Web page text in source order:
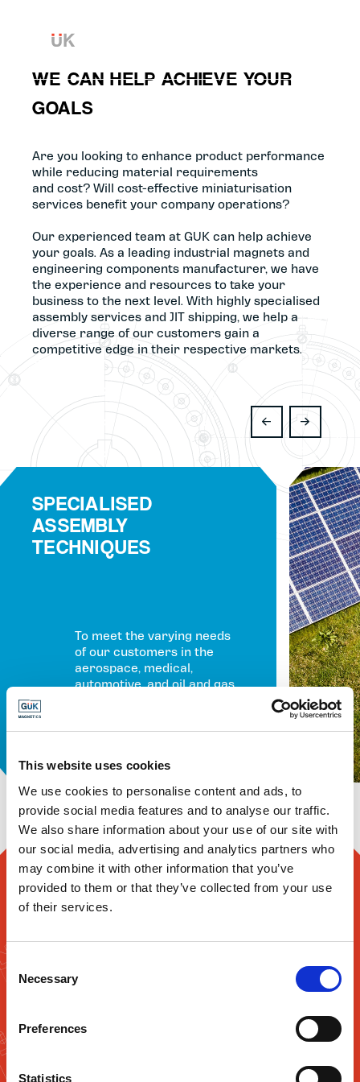
This website uses cookies
We use cookies to personalise content and ads, to
provide social media features and to analyse our traffic.
We also share information about your use of our site with
our social media, advertising and analytics partners who
may combine it with other information that you’ve
provided to them or that they’ve collected from your use
of their services.
Consent
Selection
Necessary
Preferences
Statistics
WE CAN HELP ACHIEVE YOUR
GOALS
Are you looking to enhance product performance
while reducing material requirements
and cost? Will cost-effective miniaturisation
services benefit your company operations?
Our experienced team at GUK can help achieve
your goals. As a leading industrial magnets and
engineering components manufacturer, we have
the experience and resources to take your
business to the next level. With highly specialised
assembly services and JIT shipping, we help a
diverse range of our customers gain a
competitive edge in their respective markets.
SPECIALISED
ASSEMBLY
TECHNIQUES
To meet the varying needs
of our customers in the
aerospace, medical,
automotive, and oil and gas
offerings significantly over
ENHANCE YOUR PROFITABILITY
WITH TAILORED LOGISTICS
SOLUTIONS FROM GUK
At GUK, our supply chain management system is
oriented to meet your complete satisfaction. Our
ability to understand customer requirements and
match them with the right solutions enables us to